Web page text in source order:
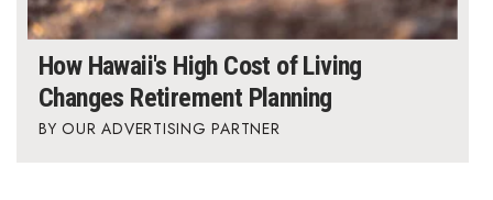
How Hawaii's High Cost of Living
Changes Retirement Planning
OUR ADVERTISING PARTNER